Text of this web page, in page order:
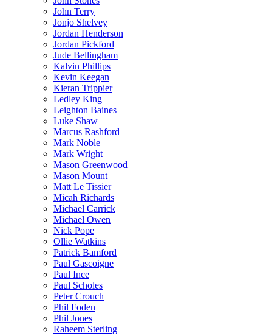
John Terry
Jonjo Shelvey
Jordan Henderson
Jordan Pickford
Jude Bellingham
Kalvin Phillips
Kevin Keegan
Kieran Trippier
Ledley King
Leighton Baines
Luke Shaw
Marcus Rashford
Mark Noble
Mark Wright
Mason Greenwood
Mason Mount
Matt Le Tissier
Micah Richards
Michael Carrick
Michael Owen
Nick Pope
Ollie Watkins
Patrick Bamford
Paul Gascoigne
Paul Ince
Paul Scholes
Peter Crouch
Phil Foden
Phil Jones
Raheem Sterling